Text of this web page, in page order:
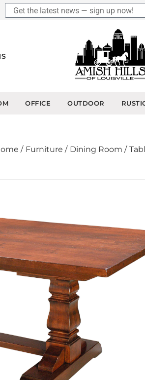
OFFICE OUTDOOR
/ Furniture / Dining Room /